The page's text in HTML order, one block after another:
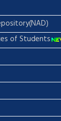
of Students